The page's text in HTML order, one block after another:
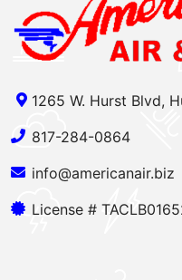
1265 W. Hurst Blvd,
817-284-0864
info@americanair.biz
License #